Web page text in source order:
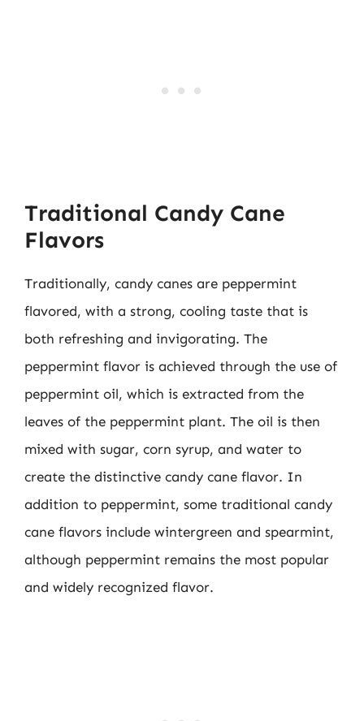
Traditional Candy Cane
Flavors
Traditionally, candy canes are peppermint
flavored, with a strong, cooling taste that is
both refreshing and invigorating. The
peppermint flavor is achieved through the use of
peppermint oil, which is extracted from the
leaves of the peppermint plant. The oil is then
mixed with sugar, corn syrup, and water to
create the distinctive candy cane flavor. In
addition to peppermint, some traditional candy
cane flavors include wintergreen and spearmint,
although peppermint remains the most popular
and widely recognized flavor.